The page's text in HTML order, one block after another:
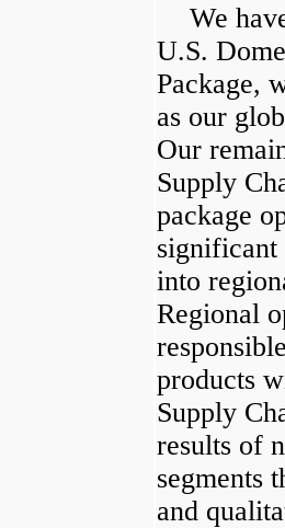
We
U.S.
Package,
as our
Our
Supply
package
significant
into
Regional
products
Supply
results of
segments
and